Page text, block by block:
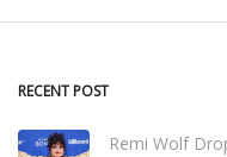
RECENT POST
Remi Wolf